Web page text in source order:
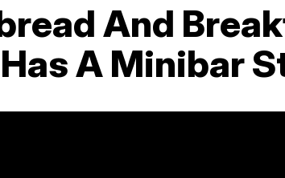
And
A Minibar